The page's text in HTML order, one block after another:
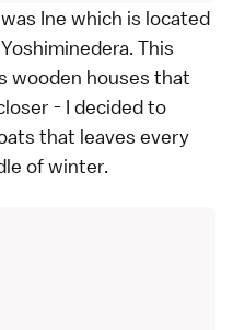
Ine which is located
This
wooden houses that
- I decided to
that leaves every
of winter.